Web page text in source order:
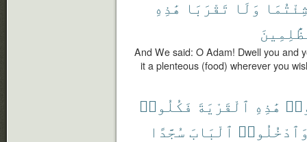
وَلَا تَقْرَبَا هَٰذِهِ
And We said: O Adam! Dwell you and
it a plenteous (food) wherever you
هَٰذِهِ ٱلْقَرْيَةَ فَكُلُوا۟
ٱلْبَابَ سُجَّدًا